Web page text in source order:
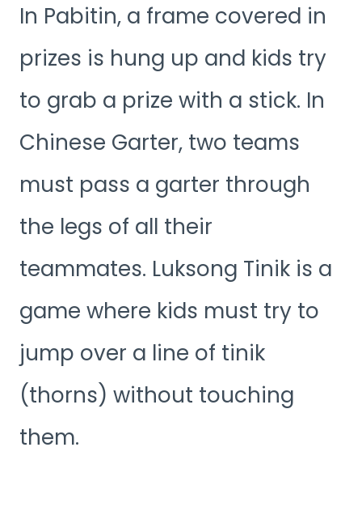
In Pabitin, a frame covered in
prizes is hung up and kids try
to grab a prize with a stick. In
Chinese Garter, two teams
must pass a garter through
the legs of all their
teammates. Luksong Tinik is a
game where kids must try to
jump over a line of tinik
(thorns) without touching
them.